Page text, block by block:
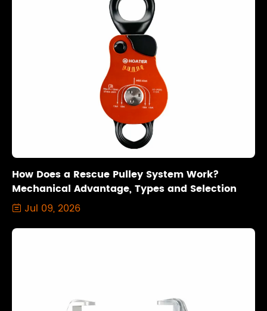
How Does a Rescue Pulley System Work?
Mechanical Advantage, Types and Selection
 Jul 09, 2026